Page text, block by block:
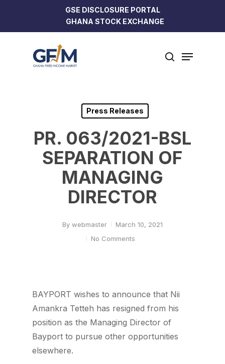
main
GSE DISCLOSURE PORTAL
GHANA STOCK EXCHANGE
search
Menu
Press Releases
PR. 063/2021-BSL
SEPARATION OF
MANAGING
DIRECTOR
By webmaster
March 10, 2021
No Comments
BAYPORT wishes to announce that Nii
Amankra Tetteh has resigned from his
position as the Managing Director of
Bayport to pursue other opportunities
elsewhere.
Close